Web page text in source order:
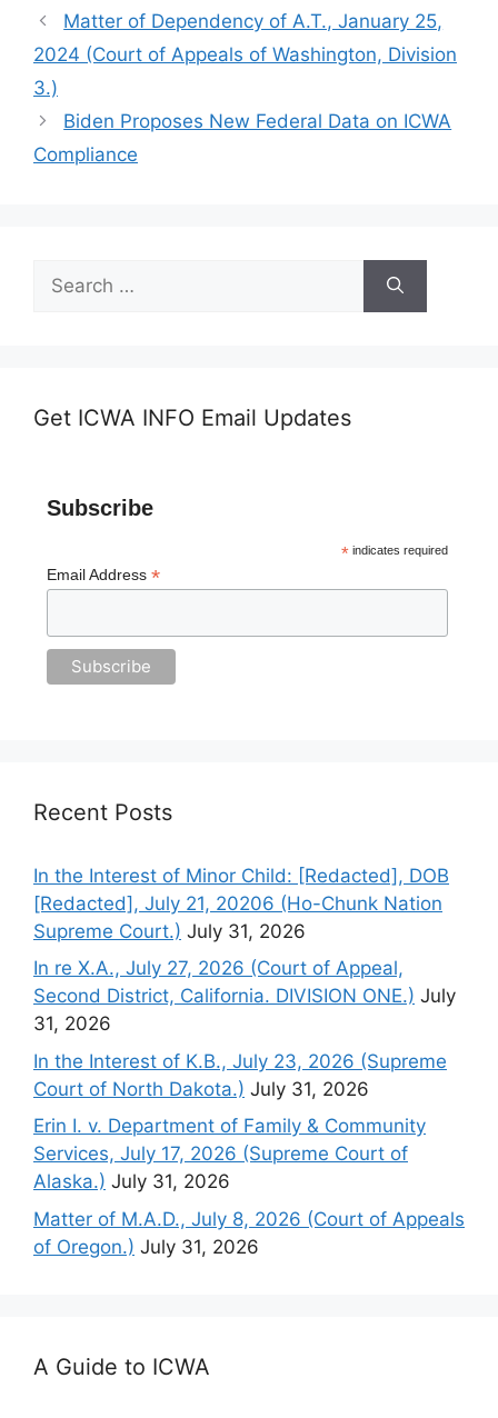
Matter of Dependency of A.T., January 25,
2024 (Court of Appeals of Washington, Division
3.)
Biden Proposes New Federal Data on ICWA
Compliance
for:
Get ICWA INFO Email Updates
Subscribe
*indicates required
Email Address *
Recent Posts
In the Interest of Minor Child: [Redacted], DOB
[Redacted], July 21, 20206 (Ho-Chunk Nation
Supreme Court.) July 31, 2026
In re X.A., July 27, 2026 (Court of Appeal,
Second District, California. DIVISION ONE.) July
31, 2026
In the Interest of K.B., July 23, 2026 (Supreme
Court of North Dakota.) July 31, 2026
Erin I. v. Department of Family & Community
Services, July 17, 2026 (Supreme Court of
Alaska.) July 31, 2026
Matter of M.A.D., July 8, 2026 (Court of Appeals
of Oregon.) July 31, 2026
A Guide to ICWA